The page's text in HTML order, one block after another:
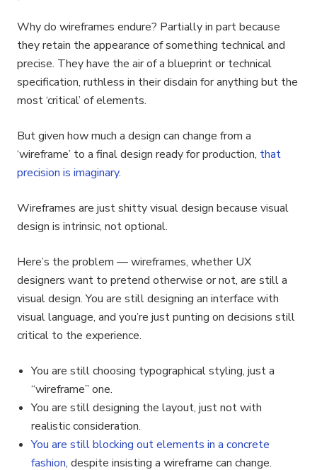
Why do wireframes endure? Partially in part because
they retain the appearance of something technical and
precise. They have the air of a blueprint or technical
specification, ruthless in their disdain for anything but the
most ‘critical’ of elements.
But given how much a design can change from a
‘wireframe’ to a final design ready for production, that
precision is imaginary.
Wireframes are just shitty visual design because visual
design is intrinsic, not optional.
Here’s the problem — wireframes, whether UX
designers want to pretend otherwise or not, are still a
visual design. You are still designing an interface with
visual language, and you’re just punting on decisions still
critical to the experience.
You are still choosing typographical styling, just a
“wireframe” one.
You are still designing the layout, just not with
realistic consideration.
You are still blocking out elements in a concrete
fashion, despite insisting a wireframe can change.